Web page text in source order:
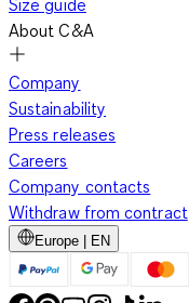
Size guide
About C&A
Company
Sustainability
Press releases
Careers
Company contacts
Withdraw from contract
Europe | EN